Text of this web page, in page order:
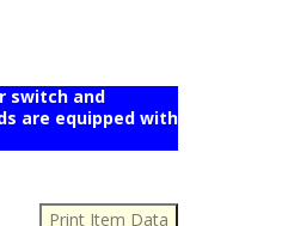
switch and
are equipped with